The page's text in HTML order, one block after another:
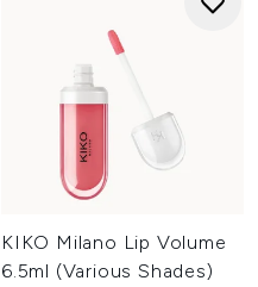
KIKO Milano Lip Volume
6.5ml (Various Shades)